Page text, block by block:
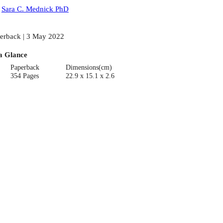
Sara C. Mednick PhD
| 3 May 2022
Glance
Paperback
354 Pages
Dimensions(cm)
22.9 x 15.1 x 2.6